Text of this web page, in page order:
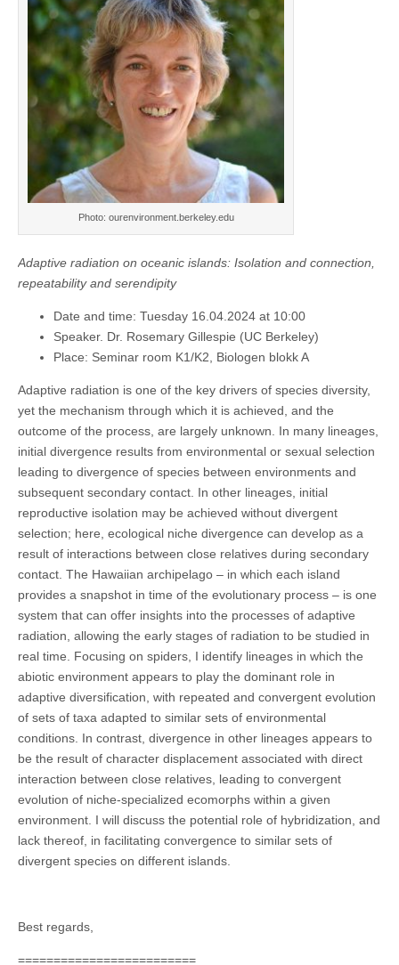
Photo: ourenvironment.berkeley.edu
Adaptive radiation on oceanic islands: Isolation and connection,
repeatability and serendipity
Date and time: Tuesday 16.04.2024 at 10:00
Speaker. Dr. Rosemary Gillespie (UC Berkeley)
Place: Seminar room K1/K2, Biologen blokk A
Adaptive radiation is one of the key drivers of species diversity,
yet the mechanism through which it is achieved, and the
outcome of the process, are largely unknown. In many lineages,
initial divergence results from environmental or sexual selection
leading to divergence of species between environments and
subsequent secondary contact. In other lineages, initial
reproductive isolation may be achieved without divergent
selection; here, ecological niche divergence can develop as a
result of interactions between close relatives during secondary
contact. The Hawaiian archipelago – in which each island
provides a snapshot in time of the evolutionary process – is one
system that can offer insights into the processes of adaptive
radiation, allowing the early stages of radiation to be studied in
real time. Focusing on spiders, I identify lineages in which the
abiotic environment appears to play the dominant role in
adaptive diversification, with repeated and convergent evolution
of sets of taxa adapted to similar sets of environmental
conditions. In contrast, divergence in other lineages appears to
be the result of character displacement associated with direct
interaction between close relatives, leading to convergent
evolution of niche-specialized ecomorphs within a given
environment. I will discuss the potential role of hybridization, and
lack thereof, in facilitating convergence to similar sets of
divergent species on different islands.
Best regards,
=========================